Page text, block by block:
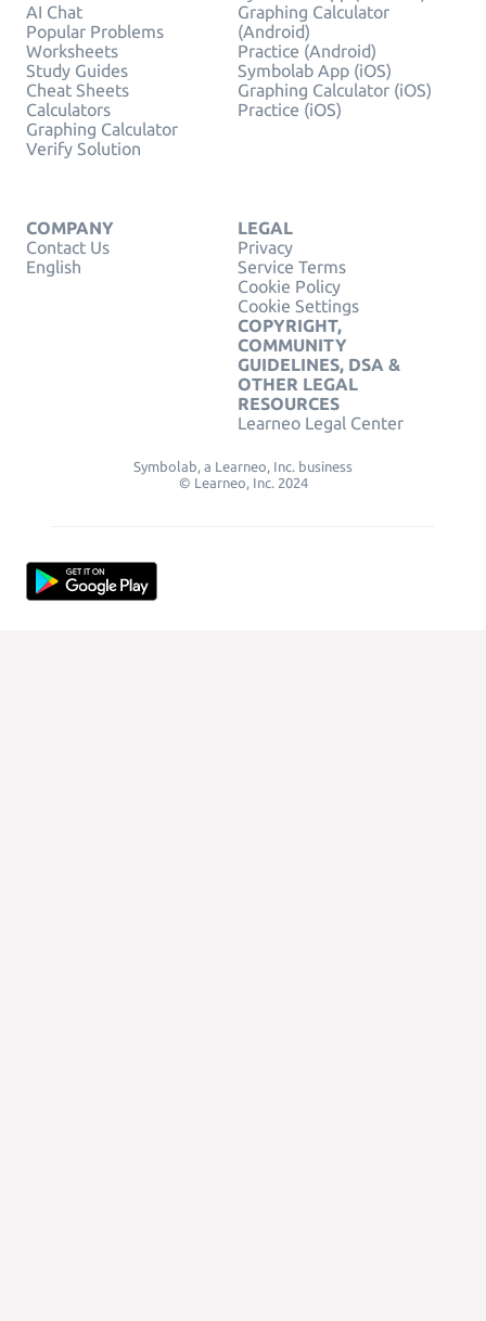
AI Chat
Popular Problems
Worksheets
Study Guides
Cheat Sheets
Calculators
Graphing Calculator
Verify Solution
Graphing Calculator
(Android)
Practice (Android)
Symbolab App (iOS)
Graphing Calculator (iOS)
Practice (iOS)
COMPANY
Contact Us
English
LEGAL
Privacy
Service Terms
Cookie Policy
Cookie Settings
COPYRIGHT,
COMMUNITY
GUIDELINES, DSA &
OTHER LEGAL
RESOURCES
Learneo Legal Center
Symbolab, a Learneo, Inc. business
© Learneo, Inc. 2024